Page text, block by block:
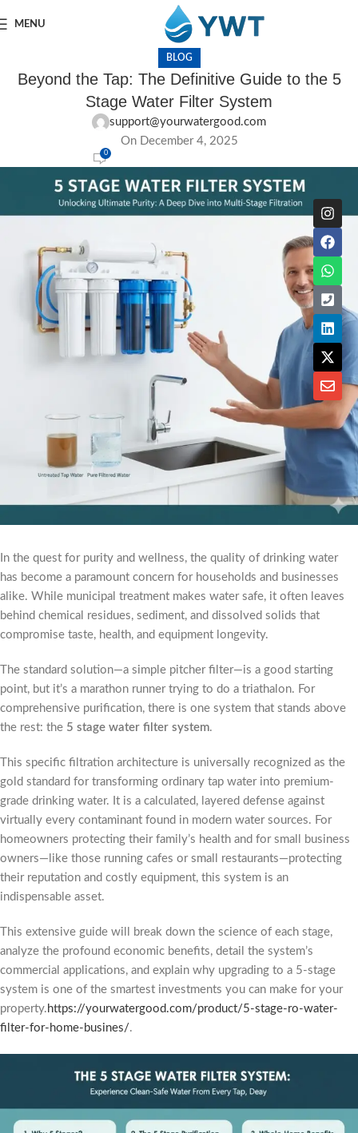
MENU
BLOG
Beyond the Tap: The Definitive Guide to the 5
Stage Water Filter System
support@yourwatergood.com
On December 4, 2025
0
In the quest for purity and wellness, the quality of drinking water
has become a paramount concern for households and businesses
alike. While municipal treatment makes water safe, it often leaves
behind chemical residues, sediment, and dissolved solids that
compromise taste, health, and equipment longevity.
The standard solution—a simple pitcher filter—is a good starting
point, but it’s a marathon runner trying to do a triathalon. For
comprehensive purification, there is one system that stands above
the rest: the 5 stage water filter system.
This specific filtration architecture is universally recognized as the
gold standard for transforming ordinary tap water into premium-
grade drinking water. It is a calculated, layered defense against
virtually every contaminant found in modern water sources. For
homeowners protecting their family’s health and for small business
owners—like those running cafes or small restaurants—protecting
their reputation and costly equipment, this system is an
indispensable asset.
This extensive guide will break down the science of each stage,
analyze the profound economic benefits, detail the system’s
commercial applications, and explain why upgrading to a 5-stage
system is one of the smartest investments you can make for your
property. https://yourwatergood.com/product/5-stage-ro-water-
filter-for-home-busines/.